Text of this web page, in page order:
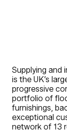
Supplying and
is the UK’s
progressive
portfolio of
furnishings,
exceptional
network of 13